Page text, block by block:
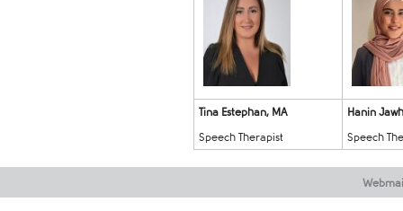
Tina Estephan, MA
Speech Therapist
Hanin
Speech